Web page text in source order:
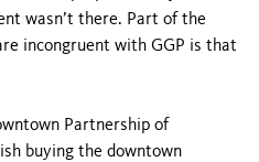
wasn’t there. Part of the
incongruent with GGP is that
Partnership of
buying the downtown